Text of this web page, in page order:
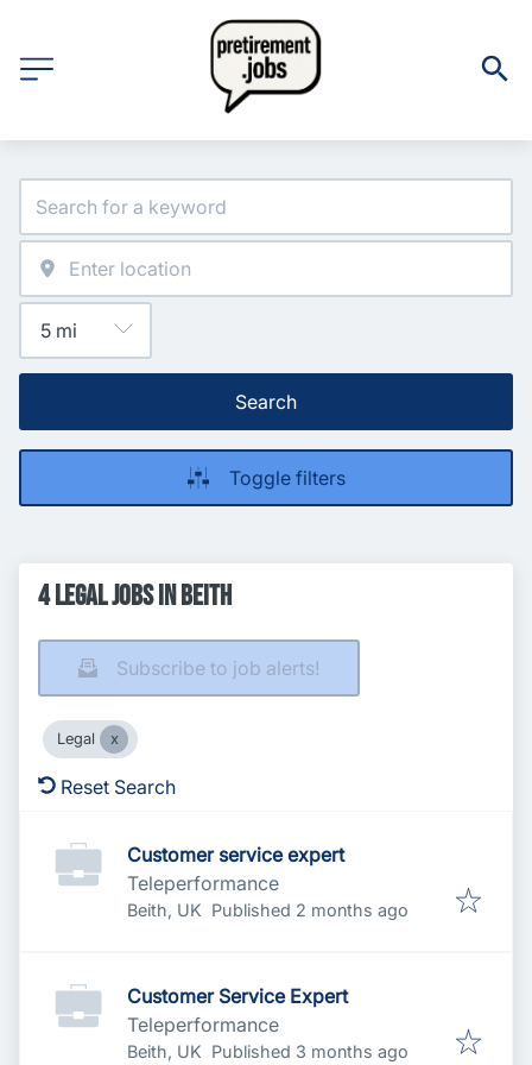
Search
Toggle filters
4 Legal Jobs in Beith
Subscribe to job alerts!
Legal
Reset Search
Customer service expert
Teleperformance
Beith, UK Published
Published 2 months ago
Customer Service Expert
Teleperformance
Beith, UK Published
Published 3 months ago